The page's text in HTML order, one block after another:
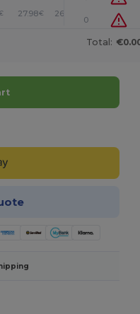
27.98€ 26.82
0
Total: